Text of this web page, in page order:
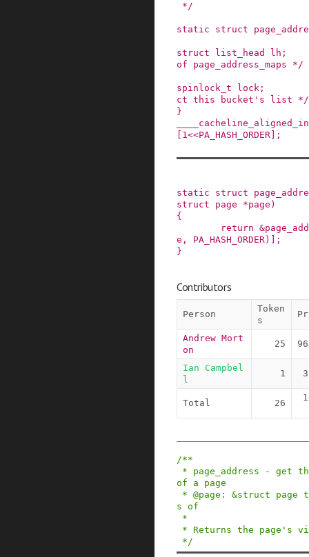
*/
static struct
struct list_head lh ;
of page_address_maps */
spinlock_t lock ;
ct this bucket's list */
}
1<<PA_HASH_ORDER ;
static struct
struct
page *page )
{
return &
e , PA_HASH_ORDER)
;
}
Contributors
Person
Token
s
Andrew Mort
on
25
Ian Campbel
l
1
Total 26
/**
of a page
s of
*/